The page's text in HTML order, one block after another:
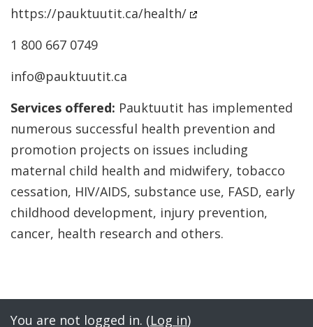
https://pauktuutit.ca/health/
1 800 667 0749
info@pauktuutit.ca
Services offered: Pauktuutit has implemented
numerous successful health prevention and
promotion projects on issues including
maternal child health and midwifery, tobacco
cessation, HIV/AIDS, substance use, FASD, early
childhood development, injury prevention,
cancer, health research and others.
Jump to...
You are not logged in. (Log in)